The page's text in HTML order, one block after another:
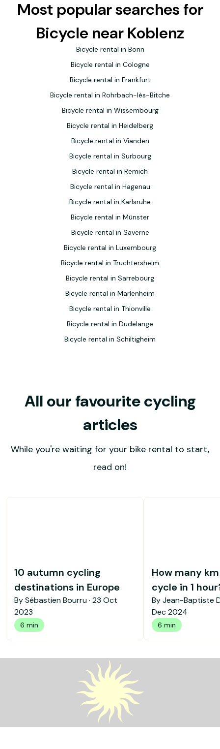
Most popular searches for
Bicycle near Koblenz
Bicycle rental in Bonn
Bicycle rental in Cologne
Bicycle rental in Frankfurt
Bicycle rental in Rohrbach-lès-Bitche
Bicycle rental in Wissembourg
Bicycle rental in Heidelberg
Bicycle rental in Vianden
Bicycle rental in Surbourg
Bicycle rental in Remich
Bicycle rental in Hagenau
Bicycle rental in Karlsruhe
Bicycle rental in Münster
Bicycle rental in Saverne
Bicycle rental in Luxembourg
Bicycle rental in Truchtersheim
Bicycle rental in Sarrebourg
Bicycle rental in Marlenheim
Bicycle rental in Thionville
Bicycle rental in Dudelange
Bicycle rental in Schiltigheim
All our favourite cycling
articles
While you're waiting for your bike rental to start,
read on!
10 autumn cycling
destinations in Europe
By Sébastien Bourru · 23 Oct
2023
6 min
How many
cycle in 1
By Jean-Baptiste
Dec 2024
6 min